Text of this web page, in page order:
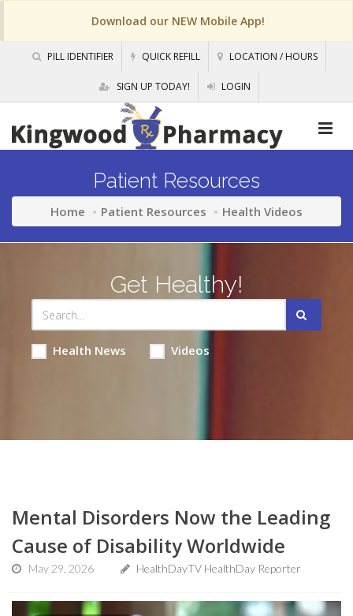
Download our NEW Mobile App!
PILL IDENTIFIER QUICK REFILL LOCATION / HOURS
SIGN UP TODAY! LOGIN
Patient Resources
Home Patient Resources Health Videos
Get Healthy!
Health News Videos
Mental Disorders Now the Leading
Cause of Disability Worldwide
May 29, 2026 HealthDayTV HealthDay Reporter